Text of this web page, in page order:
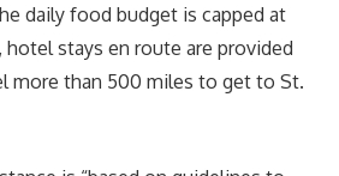
daily food budget is capped at
stays en route are provided
more than 500 miles to get to St.